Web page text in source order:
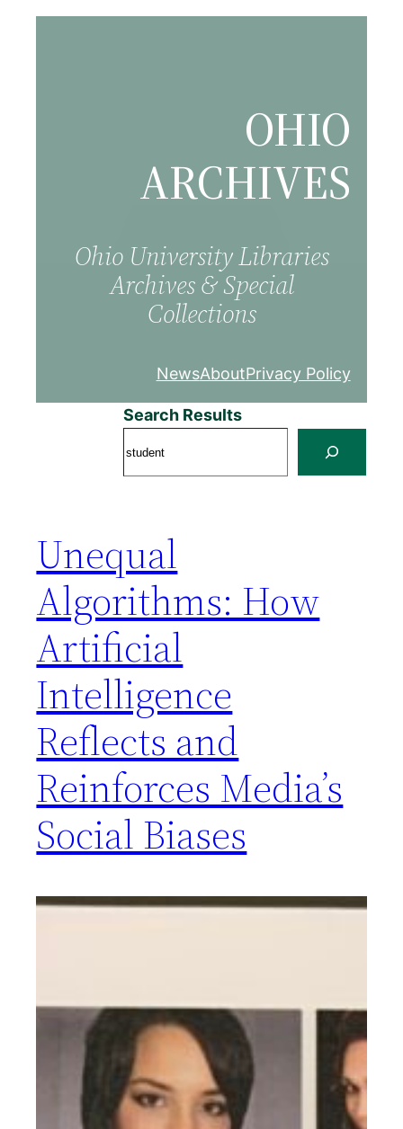
OHIO
ARCHIVES
Ohio University Libraries
Archives & Special
Collections
NewsAboutPrivacy Policy
Search Results
Unequal
Algorithms: How
Artificial
Intelligence
Reflects and
Reinforces Media’s
Social Biases